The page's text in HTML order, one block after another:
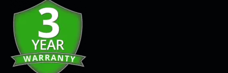
Seamless Flooring Solution
Microcement